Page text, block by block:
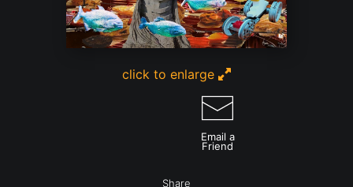
click to enlarge
Email a
Friend
Share